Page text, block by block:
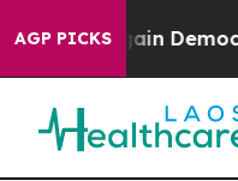
AGP PICKS
Bargain